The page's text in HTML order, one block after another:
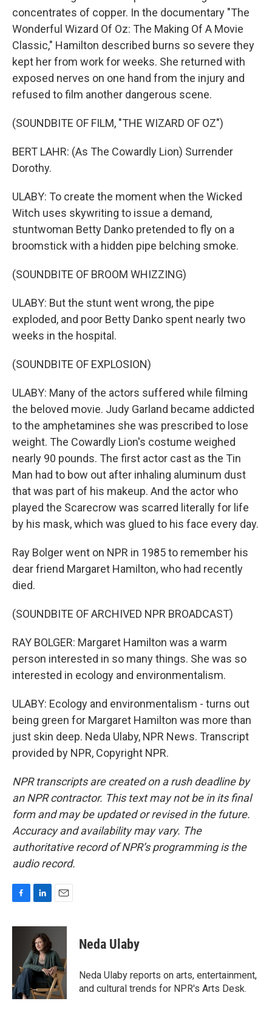
concentrates of copper. In the documentary "The
Wonderful Wizard Of Oz: The Making Of A Movie
Classic," Hamilton described burns so severe they
kept her from work for weeks. She returned with
exposed nerves on one hand from the injury and
refused to film another dangerous scene.
(SOUNDBITE OF FILM, "THE WIZARD OF OZ")
BERT LAHR: (As The Cowardly Lion) Surrender
Dorothy.
ULABY: To create the moment when the Wicked
Witch uses skywriting to issue a demand,
stuntwoman Betty Danko pretended to fly on a
broomstick with a hidden pipe belching smoke.
(SOUNDBITE OF BROOM WHIZZING)
ULABY: But the stunt went wrong, the pipe
exploded, and poor Betty Danko spent nearly two
weeks in the hospital.
(SOUNDBITE OF EXPLOSION)
ULABY: Many of the actors suffered while filming
the beloved movie. Judy Garland became addicted
to the amphetamines she was prescribed to lose
weight. The Cowardly Lion's costume weighed
nearly 90 pounds. The first actor cast as the Tin
Man had to bow out after inhaling aluminum dust
that was part of his makeup. And the actor who
played the Scarecrow was scarred literally for life
by his mask, which was glued to his face every day.
Ray Bolger went on NPR in 1985 to remember his
dear friend Margaret Hamilton, who had recently
died.
(SOUNDBITE OF ARCHIVED NPR BROADCAST)
RAY BOLGER: Margaret Hamilton was a warm
person interested in so many things. She was so
interested in ecology and environmentalism.
ULABY: Ecology and environmentalism - turns out
being green for Margaret Hamilton was more than
just skin deep. Neda Ulaby, NPR News. Transcript
provided by NPR, Copyright NPR.
NPR transcripts are created on a rush deadline by
an NPR contractor. This text may not be in its final
form and may be updated or revised in the future.
Accuracy and availability may vary. The
authoritative record of NPR’s programming is the
audio record.
c
k
n
k
e
d
I
n
a
l
Neda Ulaby
Neda Ulaby reports on arts, entertainment,
and cultural trends for NPR's Arts Desk.